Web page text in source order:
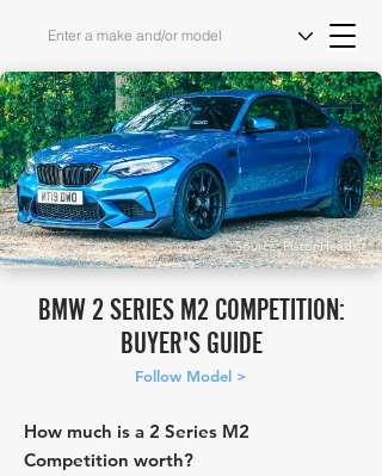
Source: PistonHeads
BMW 2 SERIES M2 COMPETITION:
BUYER'S GUIDE
Follow Model >
How much is a 2 Series M2
Competition worth?